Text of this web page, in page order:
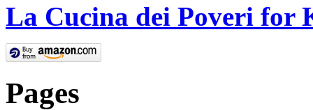
La Cucina dei Poveri for
Pages